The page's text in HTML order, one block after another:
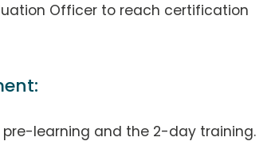
Officer to reach certification
learning and the 2-day training.